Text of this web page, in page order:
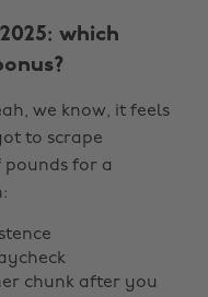
which
we know, it feels
to scrape
for a
chunk after you